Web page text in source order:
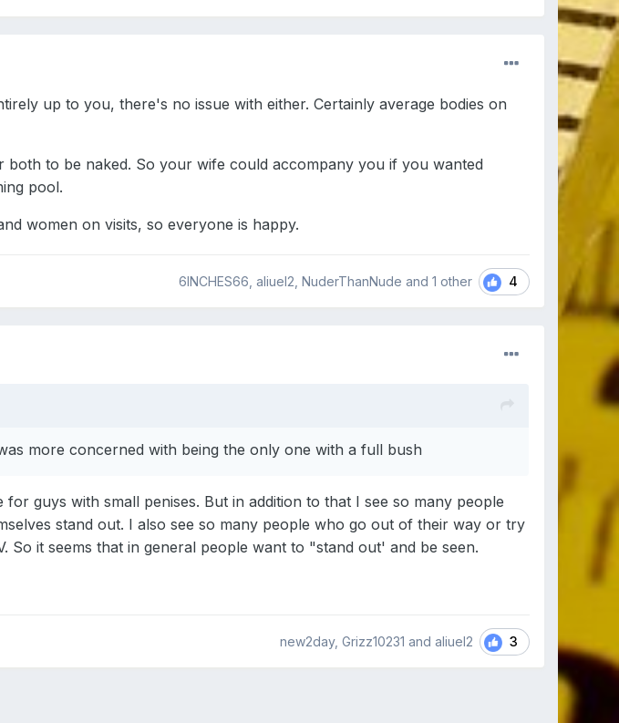
up to you, there's no issue with either. Certainly average bodies on
to be naked. So your wife could accompany you if you wanted
pool.
women on visits, so everyone is happy.
6INCHES66, aliuel2, NuderThanNude and 1 other 4
more concerned with being the only one with a full bush
guys with small penises. But in addition to that I see so many people
stand out. I also see so many people who go out of their way or try
So it seems that in general people want to "stand out' and be seen.
new2day, Grizz10231 and aliuel2 3